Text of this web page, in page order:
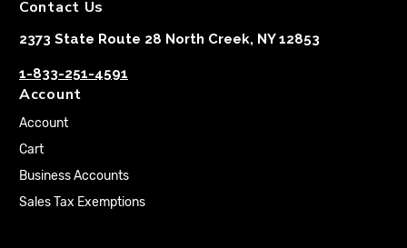
Contact Us
2373 State Route 28 North Creek, NY 12853
1-833-251-4591
Account
Account
Cart
Business Accounts
Sales Tax Exemptions